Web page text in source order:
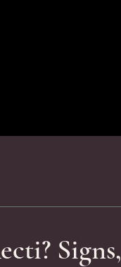
Signs,